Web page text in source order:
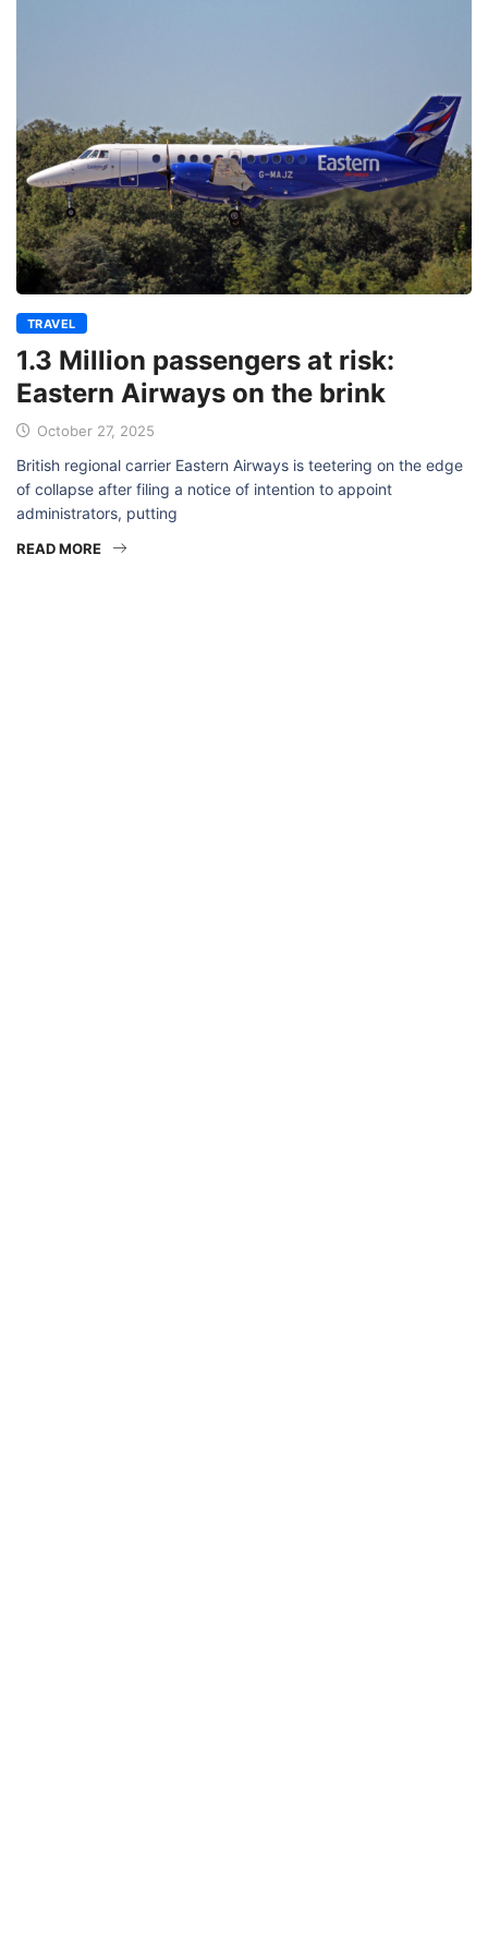
TRAVEL
1.3 Million passengers at risk:
Eastern Airways on the brink
October 27, 2025
British regional carrier Eastern Airways is teetering on the edge
of collapse after filing a notice of intention to appoint
administrators, putting
READ MORE